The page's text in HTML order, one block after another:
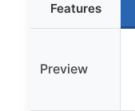
Features
Preview